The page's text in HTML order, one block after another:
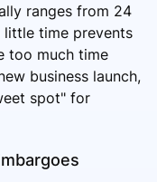
ranges from 24
time prevents
too much time
business launch,
spot" for